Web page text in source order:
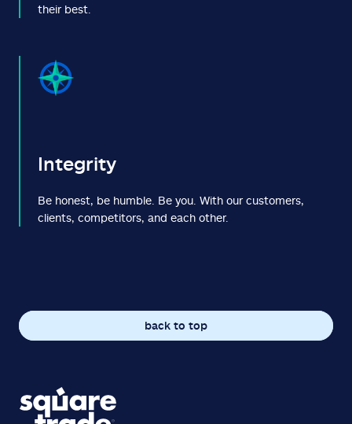
their best.
Integrity
Be honest, be humble. Be you. With our customers,
clients, competitors, and each other.
back to top